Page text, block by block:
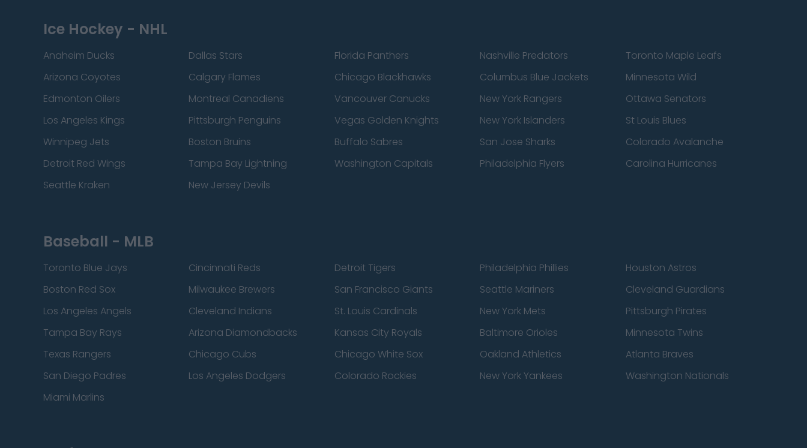
Ice Hockey - NHL
Anaheim Ducks Dallas Stars Florida Panthers Nashville Predators
Toronto Maple Leafs
Arizona Coyotes
Calgary Flames Chicago Blackhawks Columbus Blue Jackets
Minnesota Wild
Edmonton Oilers
Montreal Canadiens Vancouver Canucks New York Rangers
Ottawa Senators
Los Angeles Kings
Pittsburgh Penguins Vegas Golden Knights New York Islanders
St Louis Blues
Winnipeg Jets
Boston Bruins Buffalo Sabres San Jose Sharks
Colorado Avalanche
Detroit Red Wings
Tampa Bay Lightning Washington Capitals Philadelphia Flyers
Carolina Hurricanes
Seattle Kraken
New Jersey Devils
Baseball - MLB
Toronto Blue Jays Cincinnati Reds Detroit Tigers Philadelphia Phillies
Houston Astros
Boston Red Sox
Milwaukee Brewers San Francisco Giants Seattle Mariners
Cleveland Guardians
Los Angeles Angels
Cleveland Indians St. Louis Cardinals New York Mets
Pittsburgh Pirates
Tampa Bay Rays
Arizona Diamondbacks Kansas City Royals Baltimore Orioles
Minnesota Twins
Texas Rangers
Chicago Cubs Chicago White Sox Oakland Athletics
Atlanta Braves
San Diego Padres
Los Angeles Dodgers Colorado Rockies New York Yankees
Washington Nationals
Miami Marlins